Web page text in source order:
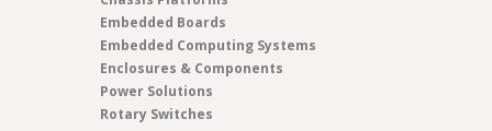
Embedded Boards
Embedded Computing Systems
Enclosures & Components
Power Solutions
Rotary Switches